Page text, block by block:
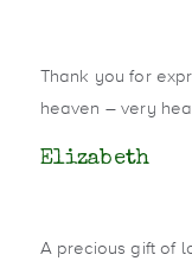
Thank you for
heaven – very
Elizabeth
A precious gift of